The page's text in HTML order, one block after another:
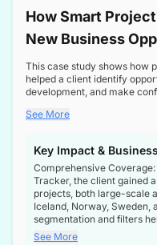
How Smart
New Business
Transformer
This case study shows how
helped a client identify
development, and make
See More
Key Impact &
Comprehensive
Tracker, the client gained
projects, both large-scale
Iceland, Norway, Sweden,
segmentation and filters
opportunities aligned with
See More